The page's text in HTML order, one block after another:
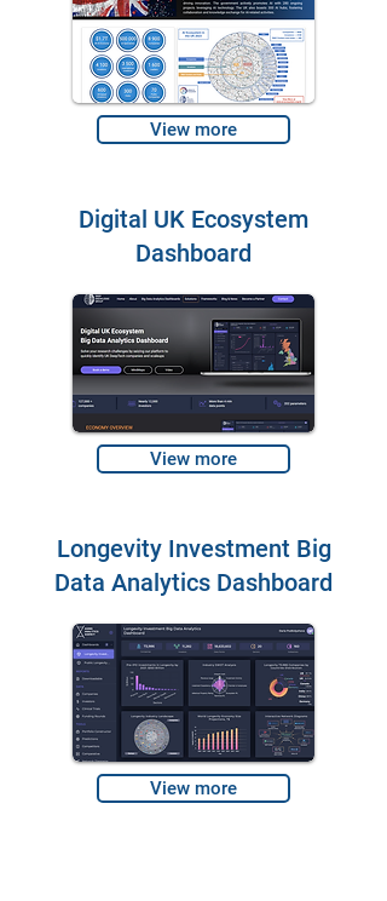
View more
Digital UK Ecosystem
Dashboard
View more
Longevity Investment Big
Data Analytics Dashboard
View more